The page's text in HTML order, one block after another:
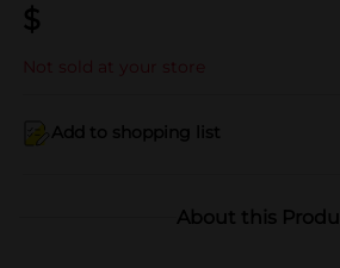
$
Not sold at your store
Add to shopping list
About this